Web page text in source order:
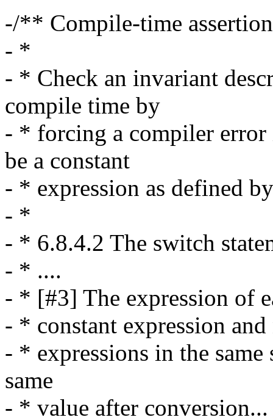
-/** Compile-time
- *
- * Check an invariant
compile time by
- * forcing a compiler
be a constant
- * expression as defined
- *
- * 6.8.4.2 The switch
- * ....
- * [#3] The expression of
- * constant expression
- * expressions in the
same
- * value after conversion...